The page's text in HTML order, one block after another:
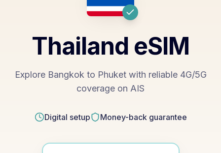
Thailand eSIM
Explore Bangkok to Phuket with reliable 4G/5G
coverage on AIS
Digital setup Money-back guarantee